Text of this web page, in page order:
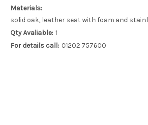
Materials:
solid oak, leather seat with foam and
Qty Avaliable: 1
For details call: 01202 757600